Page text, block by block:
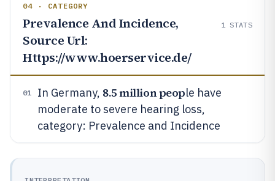
04 · CATEGORY
Prevalence And Incidence,
Source Url:
Https://www.hoerservice.de/
1 STATS
01 In Germany, 8.5 million people have
moderate to severe hearing loss,
category: Prevalence and Incidence